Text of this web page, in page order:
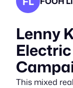
Lenny
This mixed